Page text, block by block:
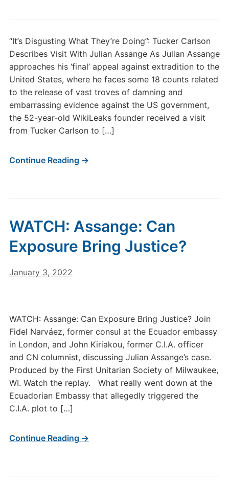
“It’s Disgusting What They’re Doing”: Tucker Carlson
Describes Visit With Julian Assange As Julian Assange
approaches his ‘final’ appeal against extradition to the
United States, where he faces some 18 counts related
to the release of vast troves of damning and
embarrassing evidence against the US government,
the 52-year-old WikiLeaks founder received a visit
from Tucker Carlson to […]
Continue Reading →
WATCH: Assange: Can
Exposure Bring Justice?
January 3, 2022
WATCH: Assange: Can Exposure Bring Justice? Join
Fidel Narváez, former consul at the Ecuador embassy
in London, and John Kiriakou, former C.I.A. officer
and CN columnist, discussing Julian Assange’s case.
Produced by the First Unitarian Society of Milwaukee,
WI. Watch the replay. What really went down at the
Ecuadorian Embassy that allegedly triggered the
C.I.A. plot to […]
Continue Reading →